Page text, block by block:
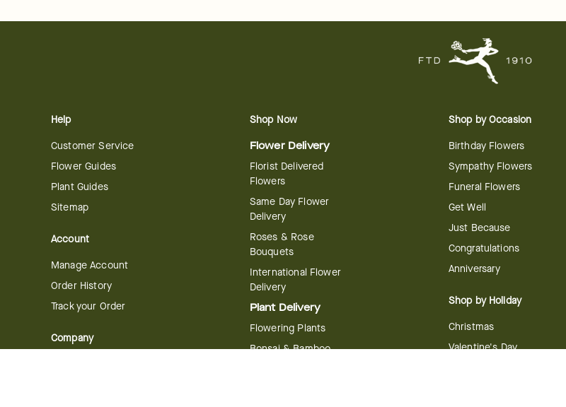
Help
Customer Service
Flower Guides
Plant Guides
Sitemap
Account
Manage Account
Order History
Track your Order
Company
Shop Now
Flower Delivery
Florist Delivered
Flowers
Same Day Flower
Delivery
Roses & Rose
Bouquets
International Flower
Delivery
Plant Delivery
Flowering Plants
Bonsai & Bamboo
Shop by Occasion
Birthday Flowers
Sympathy Flowers
Funeral Flowers
Get Well
Just Because
Congratulations
Anniversary
Shop by Holiday
Christmas
Valentine's Day